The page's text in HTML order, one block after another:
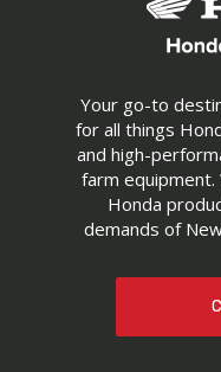
Your go-to
for all things
and high-
farm
Honda
demands of